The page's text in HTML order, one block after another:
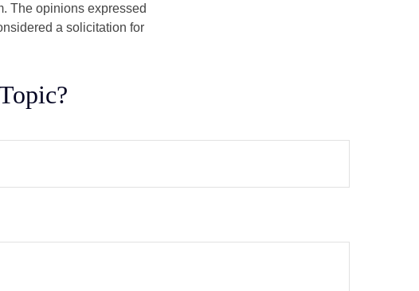
The opinions expressed
a solicitation for